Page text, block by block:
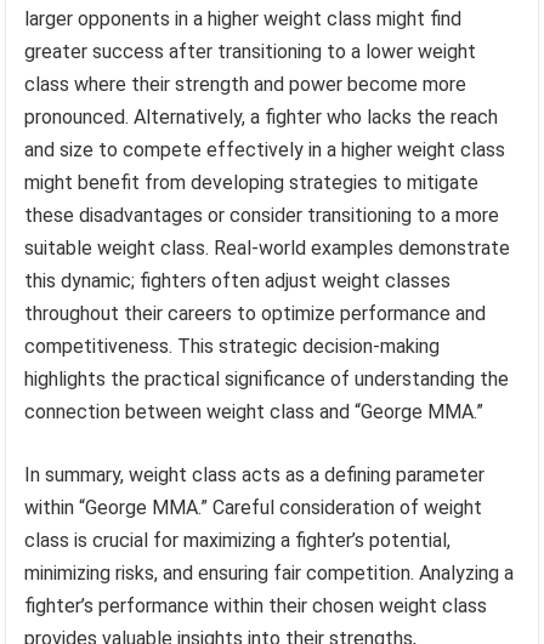
larger opponents in a higher weight class might find
greater success after transitioning to a lower weight
class where their strength and power become more
pronounced. Alternatively, a fighter who lacks the reach
and size to compete effectively in a higher weight class
might benefit from developing strategies to mitigate
these disadvantages or consider transitioning to a more
suitable weight class. Real-world examples demonstrate
this dynamic; fighters often adjust weight classes
throughout their careers to optimize performance and
competitiveness. This strategic decision-making
highlights the practical significance of understanding the
connection between weight class and “George MMA.”
In summary, weight class acts as a defining parameter
within “George MMA.” Careful consideration of weight
class is crucial for maximizing a fighter’s potential,
minimizing risks, and ensuring fair competition. Analyzing a
fighter’s performance within their chosen weight class
provides valuable insights into their strengths,